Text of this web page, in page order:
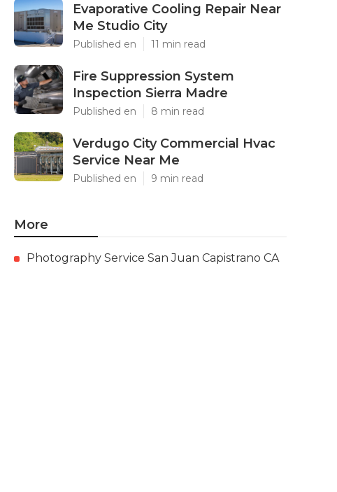
Evaporative Cooling Repair Near
Me Studio City
Published en 11 min read
Fire Suppression System
Inspection Sierra Madre
Published en 8 min read
Verdugo City Commercial Hvac
Service Near Me
Published en 9 min read
More
Photography Service San Juan Capistrano CA